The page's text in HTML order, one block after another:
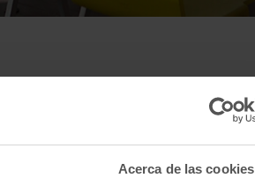
Acerca de las cookies